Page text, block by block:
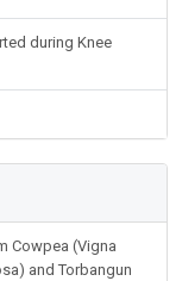
during Knee
Cowpea (Vigna
and Torbangun